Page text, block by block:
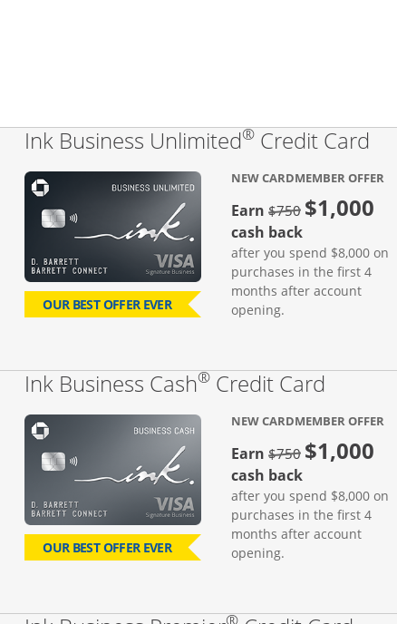
Ink Business Unlimited® Credit Card
OUR BEST OFFER EVER
NEW CARDMEMBER OFFER
Earn$750Strike through
$1,000
cash back
after you spend $8,000 on
purchases in the first 4
months after account
opening.
Ink Business Cash® Credit Card
OUR BEST OFFER EVER
NEW CARDMEMBER OFFER
Earn$750strike through
$1,000
cash back
after you spend $8,000 on
purchases in the first 4
months after account
opening.